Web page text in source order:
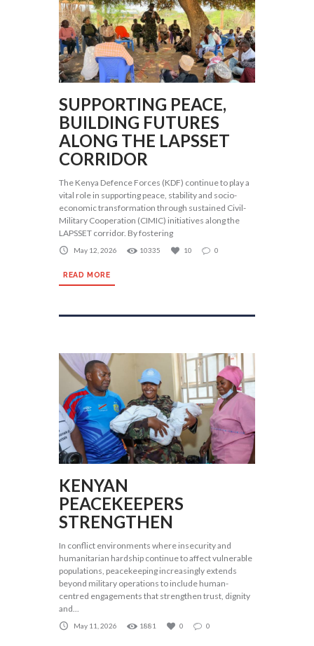
SUPPORTING PEACE,
BUILDING FUTURES
ALONG THE LAPSSET
CORRIDOR
The Kenya Defence Forces (KDF) continue to play a
vital role in supporting peace, stability and socio-
economic transformation through sustained Civil-
Military Cooperation (CIMIC) initiatives along the
LAPSSET corridor. By fostering
May 12, 2026 10335 10 0
READ MORE
KENYAN
PEACEKEEPERS
STRENGTHEN
In conflict environments where insecurity and
humanitarian hardship continue to affect vulnerable
populations, peacekeeping increasingly extends
beyond military operations to include human-
centred engagements that strengthen trust, dignity
and...
May 11, 2026 1881 0 0